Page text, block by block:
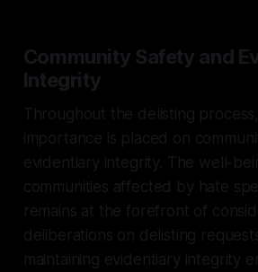
Community Safety and
Integrity
Throughout the delisting
importance is placed on
evidentiary integrity. The well-
communities affected by hate
remains at the forefront of
deliberations on delisting
maintaining evidentiary integrity